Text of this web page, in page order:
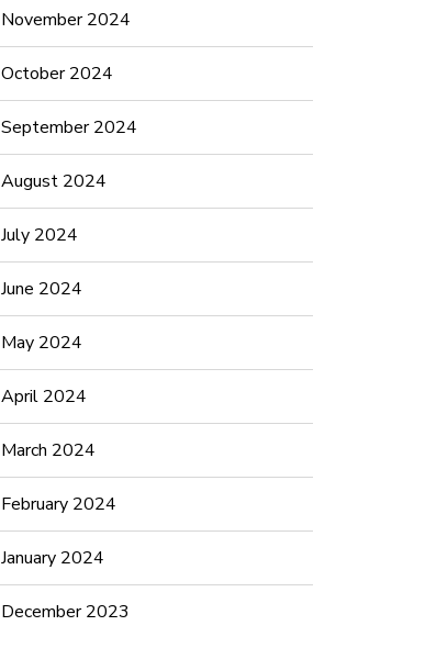
November 2024
October 2024
September 2024
August 2024
July 2024
June 2024
May 2024
April 2024
March 2024
February 2024
January 2024
December 2023